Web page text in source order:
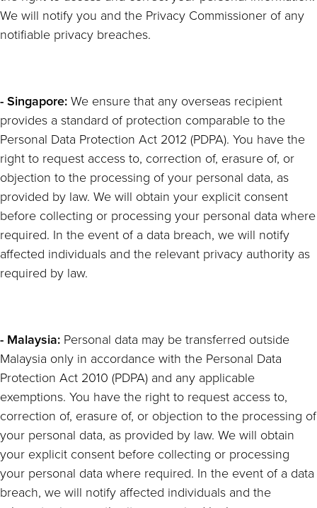
We will notify you and the Privacy Commissioner of any
notifiable privacy breaches.
- Singapore: We ensure that any overseas recipient
provides a standard of protection comparable to the
Personal Data Protection Act 2012 (PDPA). You have the
right to request access to, correction of, erasure of, or
objection to the processing of your personal data, as
provided by law. We will obtain your explicit consent
before collecting or processing your personal data where
required. In the event of a data breach, we will notify
affected individuals and the relevant privacy authority as
required by law.
- Malaysia: Personal data may be transferred outside
Malaysia only in accordance with the Personal Data
Protection Act 2010 (PDPA) and any applicable
exemptions. You have the right to request access to,
correction of, erasure of, or objection to the processing of
your personal data, as provided by law. We will obtain
your explicit consent before collecting or processing
your personal data where required. In the event of a data
breach, we will notify affected individuals and the